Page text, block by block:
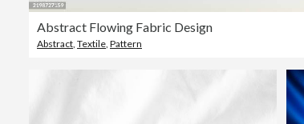
Abstract Flowing Fabric Design
Abstract, Textile, Pattern